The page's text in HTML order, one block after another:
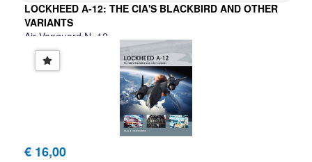
LOCKHEED A-12: THE CIA'S BLACKBIRD AND OTHER
VARIANTS
Air Vanguard N. 12
Paul F. Crickmore
€ 16,00